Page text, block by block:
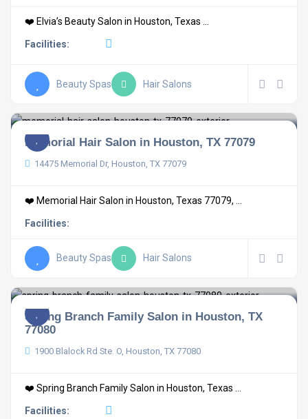
❤️ Elvia’s Beauty Salon in Houston, Texas ...
Facilities:
Beauty Spas Hair Salons
Memorial Hair Salon in Houston, TX 77079
14475 Memorial Dr, Houston, TX 77079
❤️ Memorial Hair Salon in Houston, Texas 77079, ...
Facilities:
Beauty Spas Hair Salons
Spring Branch Family Salon in Houston, TX
77080
1900 Blalock Rd Ste. O, Houston, TX 77080
❤️ Spring Branch Family Salon in Houston, Texas ...
Facilities: